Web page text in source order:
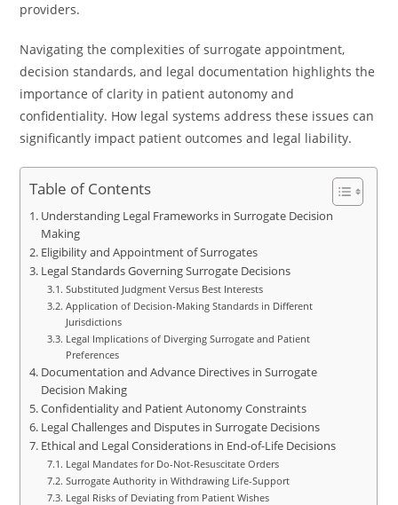
providers.
Navigating the complexities of surrogate appointment,
decision standards, and legal documentation highlights the
importance of clarity in patient autonomy and
confidentiality. How legal systems address these issues can
significantly impact patient outcomes and legal liability.
Table of Contents
Understanding Legal Frameworks in Surrogate Decision
Making
Eligibility and Appointment of Surrogates
Legal Standards Governing Surrogate Decisions
Substituted Judgment Versus Best Interests
Application of Decision-Making Standards in Different
Jurisdictions
Legal Implications of Diverging Surrogate and Patient
Preferences
Documentation and Advance Directives in Surrogate
Decision Making
Confidentiality and Patient Autonomy Constraints
Legal Challenges and Disputes in Surrogate Decisions
Ethical and Legal Considerations in End-of-Life Decisions
Legal Mandates for Do-Not-Resuscitate Orders
Surrogate Authority in Withdrawing Life-Support
Legal Risks of Deviating from Patient Wishes